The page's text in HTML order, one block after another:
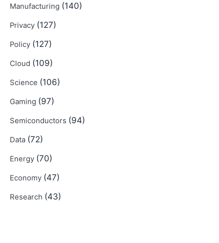
Manufacturing (140)
Privacy (127)
Policy (127)
Cloud (109)
Science (106)
Gaming (97)
Semiconductors (94)
Data (72)
Energy (70)
Economy (47)
Research (43)